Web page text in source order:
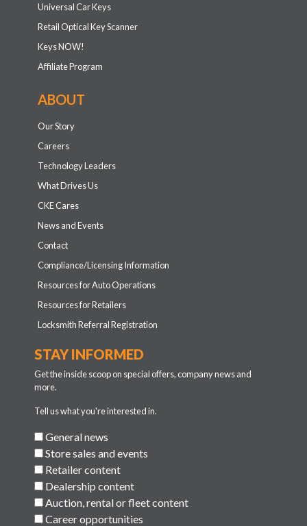
Universal Car Keys
Retail Optical Key Scanner
Keys NOW!
Affiliate Program
ABOUT
Our Story
Careers
Technology Leaders
What Drives Us
CKE Cares
News and Events
Contact
Compliance/Licensing Information
Resources for Auto Operations
Resources for Retailers
Locksmith Referral Registration
STAY INFORMED
Get the inside scoop on special offers, company news and
more.
Tell us what you're interested in.
General news
Store sales and events
Retailer content
Dealership content
Auction, rental or fleet content
Career opportunities